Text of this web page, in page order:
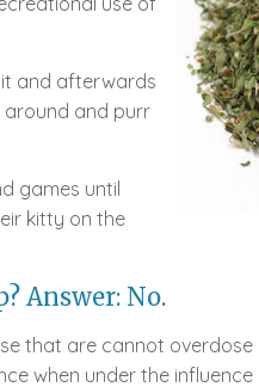
it and afterwards
around and purr
games until
kitty on the
Answer: No.
that are cannot
when under the